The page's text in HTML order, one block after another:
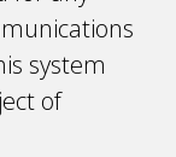
system
of